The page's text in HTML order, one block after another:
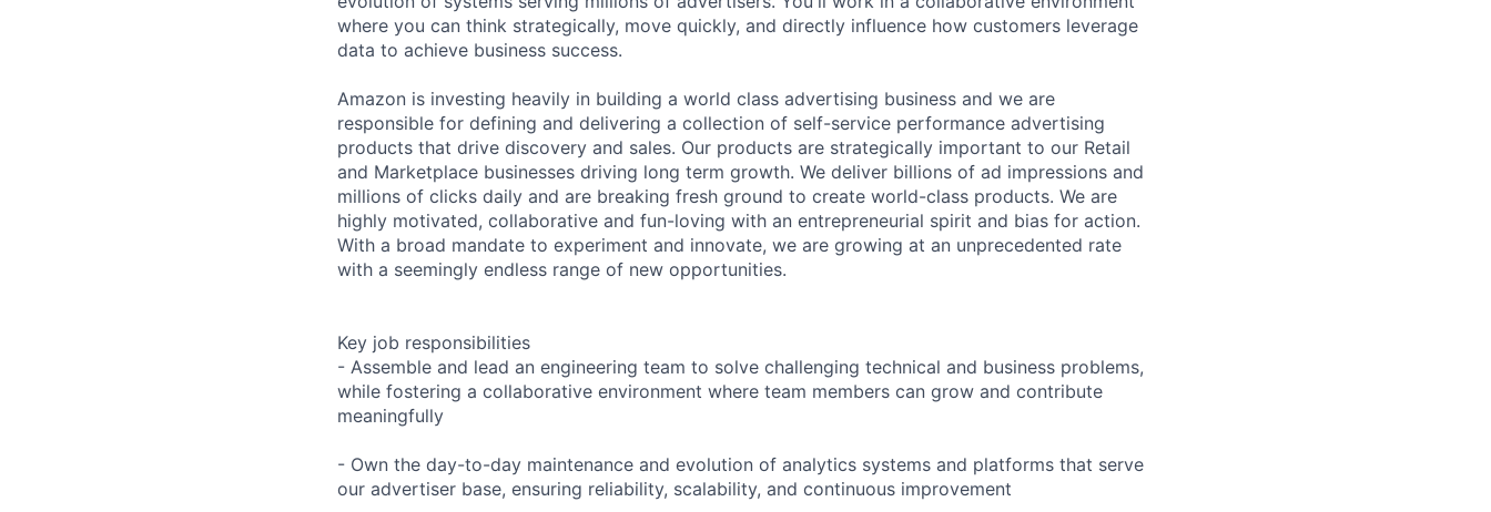
where you can think strategically, move quickly, and directly influence how customers leverage
data to achieve business success.
Amazon is investing heavily in building a world class advertising business and we are
responsible for defining and delivering a collection of self-service performance advertising
products that drive discovery and sales. Our products are strategically important to our Retail
and Marketplace businesses driving long term growth. We deliver billions of ad impressions and
millions of clicks daily and are breaking fresh ground to create world-class products. We are
highly motivated, collaborative and fun-loving with an entrepreneurial spirit and bias for action.
With a broad mandate to experiment and innovate, we are growing at an unprecedented rate
with a seemingly endless range of new opportunities.
Key job responsibilities
- Assemble and lead an engineering team to solve challenging technical and business problems,
while fostering a collaborative environment where team members can grow and contribute
meaningfully
- Own the day-to-day maintenance and evolution of analytics systems and platforms that serve
our advertiser base, ensuring reliability, scalability, and continuous improvement